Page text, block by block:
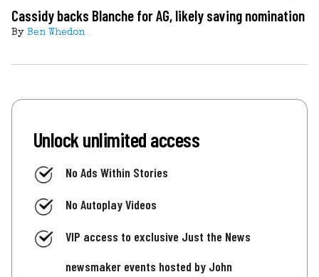
Cassidy backs Blanche for AG, likely saving nomination
By Ben Whedon
Unlock unlimited access
No Ads Within Stories
No Autoplay Videos
VIP access to exclusive Just the News
newsmaker events hosted by John